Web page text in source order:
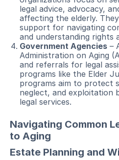
legal advice, advocacy,
affecting the elderly.
support for navigating
and understanding rights
Government Agencies –
Administration on Aging
and referrals for legal
programs like the Elder
programs aim to protect
neglect, and exploitation
legal services.
Navigating Common
to Aging
Estate Planning and